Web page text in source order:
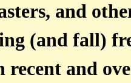
and
(and fall)
and